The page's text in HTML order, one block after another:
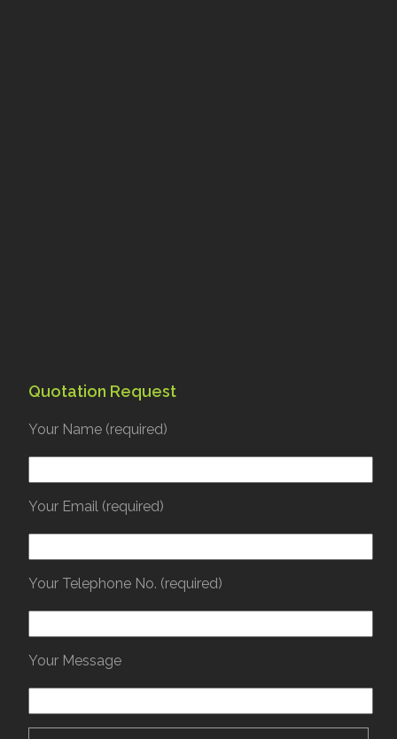
Quotation Request
Your Name (required)
Your Email (required)
Your Telephone No. (required)
Your Message